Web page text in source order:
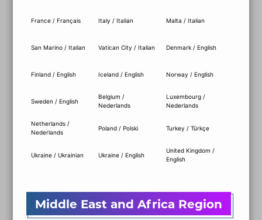
France / Français Italy / Italian Malta / Italian
San Marino / Italian Vatican City / Italian Denmark / English
Finland / English Iceland / English Norway / English
Sweden / English
Belgium /
Nederlands
Luxembourg /
Nederlands
Netherlands /
Nederlands
Poland / Polski Turkey / Türkçe
Ukraine / Ukrainian Ukraine / English
United Kingdom /
English
Middle East and Africa Region
ALL-IN-ONE CONTROL
CENTER
With our new unified software, MSI Center,
your PC functions in an instant. From
Gaming Mode, Cooling, and Lighting to
Performance, Driver Updates, Storage
management, and more—everything you
need is conveniently gathered in one place!